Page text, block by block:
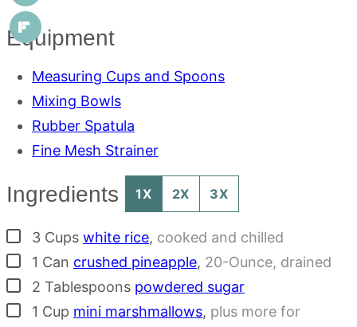
Equipment
Measuring Cups and Spoons
Mixing Bowls
Rubber Spatula
Fine Mesh Strainer
Ingredients 1X 2X 3X
▢
3 Cups white rice, cooked and chilled
▢
1 Can crushed pineapple, 20-Ounce, drained
▢
2 Tablespoons powdered sugar
▢
1 Cup mini marshmallows, plus more for